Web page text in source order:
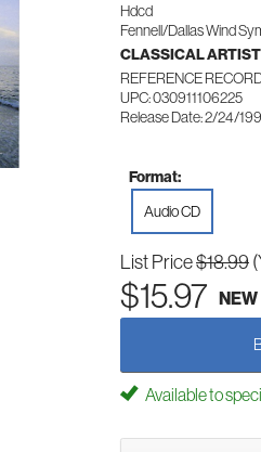
Hdcd
Fennell/Dallas Wind
CLASSICAL
REFERENCE
UPC: 030911106225
Release Date: 2/24/
Format:
Audio CD
List Price$18.99
$15.97 NEW
Available to